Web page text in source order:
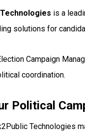
is a
solutions for
Campaign
coordination.
Political
Technologies